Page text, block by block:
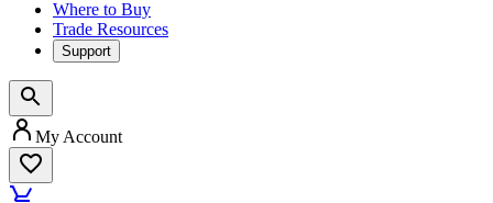
Where to Buy
Trade Resources
Support
My Account